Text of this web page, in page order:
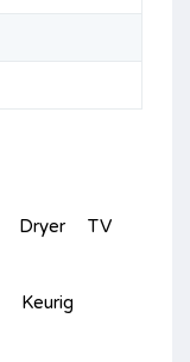
Dryer TV
Keurig